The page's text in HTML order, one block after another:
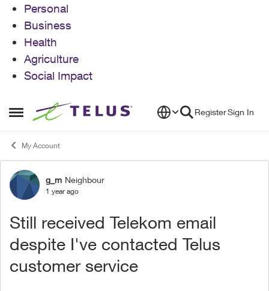
Personal
Business
Health
Agriculture
Social Impact
Open Side Menu
Skip to content RegisterSign In
My Account
Forum Discussion
g_m Neighbour
1 year ago
Still received Telekom email
despite I've contacted Telus
customer service